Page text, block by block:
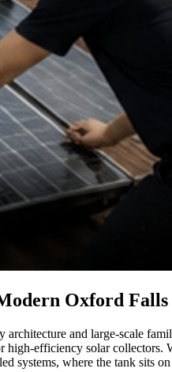
Oxford Falls
and large-scale
efficiency solar collectors.
systems, where the tank sits